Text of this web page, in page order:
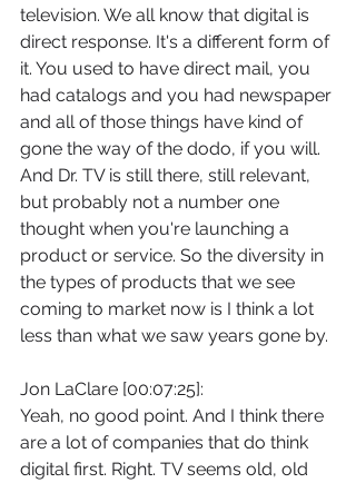
television. We all know that digital is
direct response. It's a different form of
it. You used to have direct mail, you
had catalogs and you had newspaper
and all of those things have kind of
gone the way of the dodo, if you will.
And Dr. TV is still there, still relevant,
but probably not a number one
thought when you're launching a
product or service. So the diversity in
the types of products that we see
coming to market now is I think a lot
less than what we saw years gone by.
Jon LaClare [00:07:25]:
Yeah, no good point. And I think there
are a lot of companies that do think
digital first. Right. TV seems old, old